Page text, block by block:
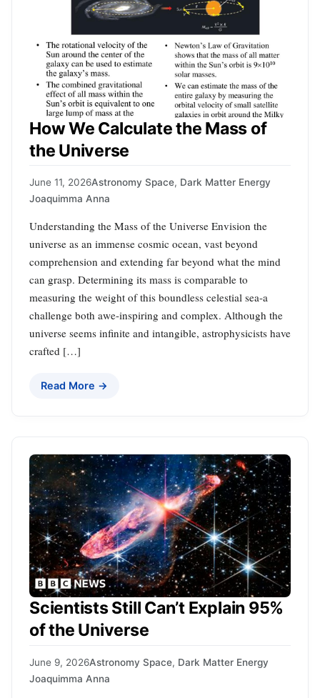
How We Calculate the Mass of
the Universe
June 11, 2026Astronomy Space, Dark Matter Energy
Joaquimma Anna
Understanding the Mass of the Universe Envision the
universe as an immense cosmic ocean, vast beyond
comprehension and extending far beyond what the mind
can grasp. Determining its mass is comparable to
measuring the weight of this boundless celestial sea-a
challenge both awe-inspiring and complex. Although the
universe seems infinite and intangible, astrophysicists have
crafted […]
Read More →
Scientists Still Can’t Explain 95%
of the Universe
June 9, 2026Astronomy Space, Dark Matter Energy
Joaquimma Anna